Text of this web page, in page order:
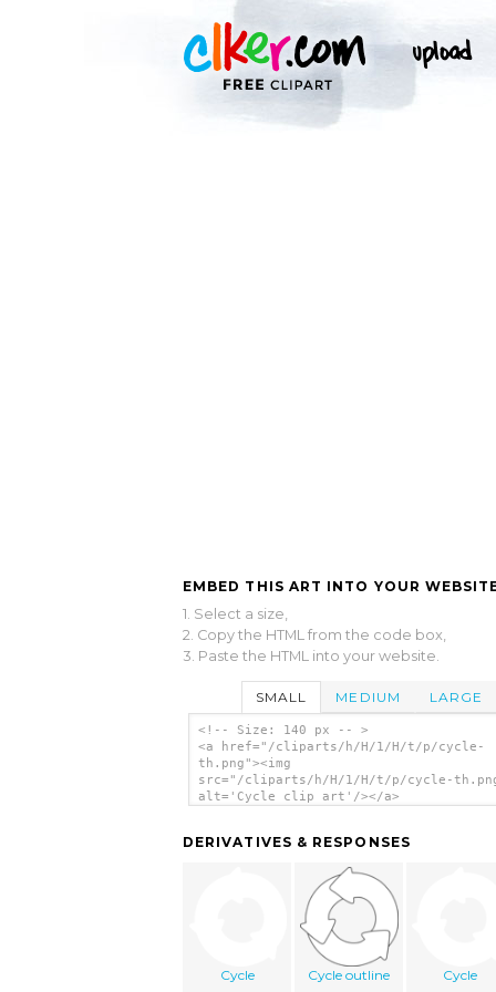
EMBED THIS ART INTO YOUR
1. Select a size,
2. Copy the HTML from the code box,
3. Paste the HTML into your website.
SMALL MEDIUM LARGE
<!-- Size: 140 px -- >
<a href="/cliparts/h/H/1/H/t/p/cycle-
th.png"><img
src="/cliparts/h/H/1/H/t/p/cycle-
alt='Cycle clip art'/></a>
DERIVATIVES & RESPONSES
Cycle Cycle outline Cycle